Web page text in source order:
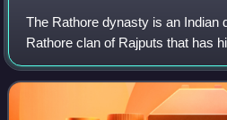
The Rathore dynasty is an Indian
Rathore clan of Rajputs that has
of Rajasthan, Gujarat, Madhya
The Rathores trace their a